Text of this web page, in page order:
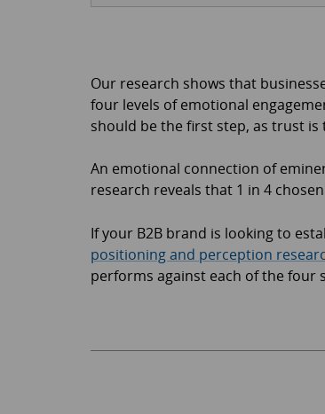
Our research shows that
four levels of emotional
should be the first step, as trust
An emotional connection of
research reveals that 1 in 4
If your B2B brand is looking to
positioning and perception
performs against each of the four